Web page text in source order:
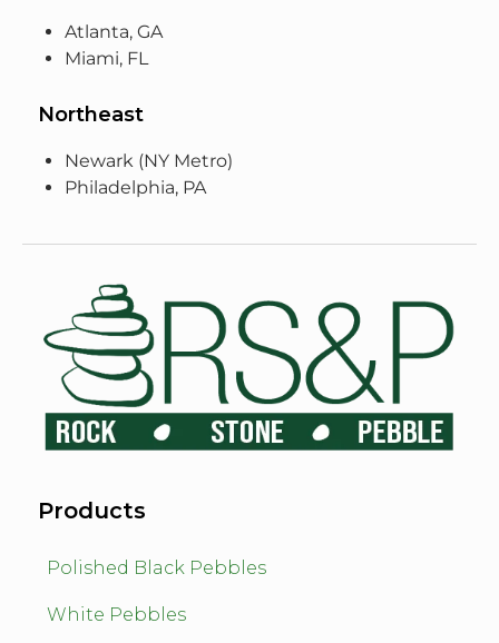
Atlanta, GA
Miami, FL
Northeast
Newark (NY Metro)
Philadelphia, PA
Products
Polished Black Pebbles
White Pebbles